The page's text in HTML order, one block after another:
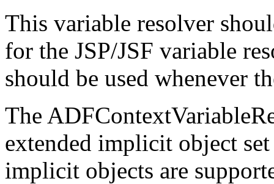
This variable resolver
for the JSP/JSF variable
should be used whenever
The
extended implicit object
implicit objects are